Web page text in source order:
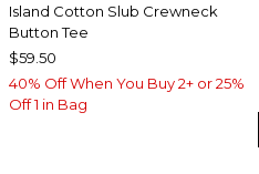
Island Cotton Slub Crewneck
Button Tee
$59.50
40% Off When You Buy 2+ or 25%
Off 1 in Bag